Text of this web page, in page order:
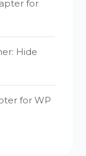
for
Hide
for WP